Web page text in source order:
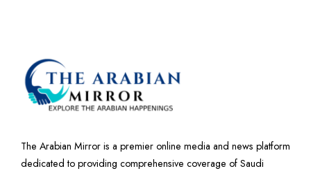
The Arabian Mirror is a premier online media and news platform
dedicated to providing comprehensive coverage of Saudi